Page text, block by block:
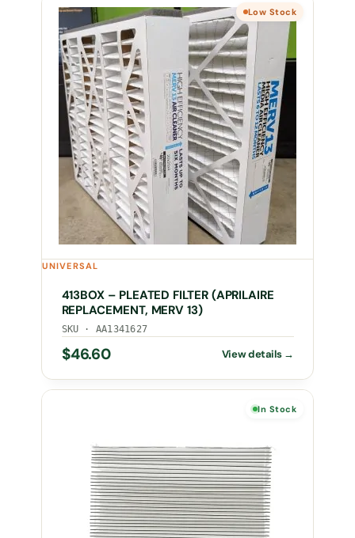
Low Stock
UNIVERSAL
413BOX – PLEATED FILTER (APRILAIRE
REPLACEMENT, MERV 13)
SKU · AA1341627
$46.60
In Stock